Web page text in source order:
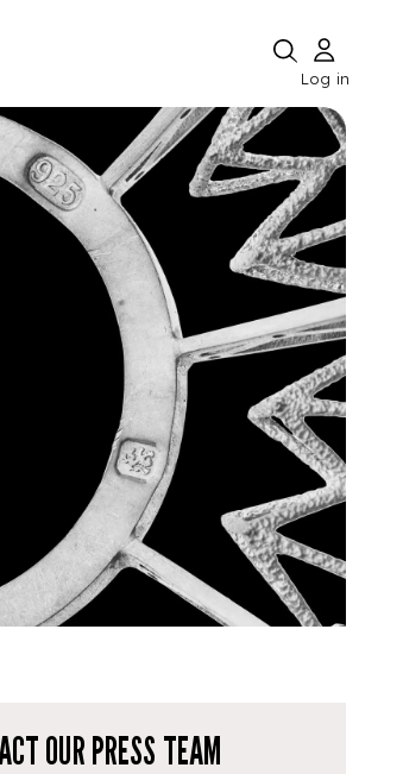
Log in
OUR PRESS TEAM